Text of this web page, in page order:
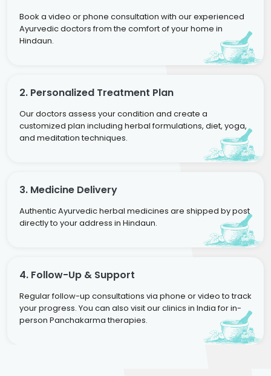
Book a video or phone consultation with our experienced
Ayurvedic doctors from the comfort of your home in
Hindaun.
2. Personalized Treatment Plan
Our doctors assess your condition and create a
customized plan including herbal formulations, diet, yoga,
and meditation techniques.
3. Medicine Delivery
Authentic Ayurvedic herbal medicines are shipped by post
directly to your address in Hindaun.
4. Follow-Up & Support
Regular follow-up consultations via phone or video to track
your progress. You can also visit our clinics in India for in-
person Panchakarma therapies.